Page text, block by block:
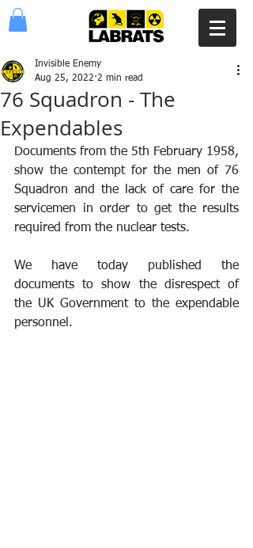
76 Squadron - The
Expendables
Invisible Enemy
Aug 25, 2022 2 min read
Documents from the 5th February 1958,
show the contempt for the men of 76
Squadron and the lack of care for the
servicemen in order to get the results
required from the nuclear tests.
We have today published the
documents to show the disrespect of
the UK Government to the expendable
personnel.